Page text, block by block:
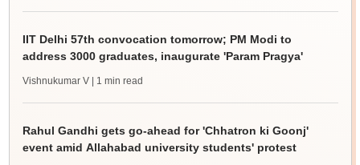
IIT Delhi 57th convocation tomorrow; PM Modi to
address 3000 graduates, inaugurate 'Param Pragya'
Vishnukumar V | 1 min read
Rahul Gandhi gets go-ahead for 'Chhatron ki Goonj'
event amid Allahabad university students' protest